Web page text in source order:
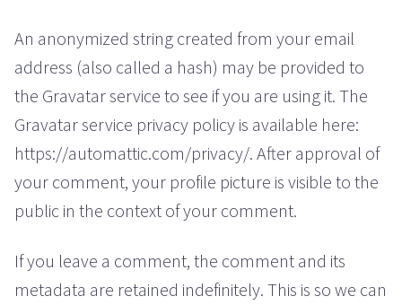
An anonymized string created from your email
address (also called a hash) may be provided to
the Gravatar service to see if you are using it. The
Gravatar service privacy policy is available here:
https://automattic.com/privacy/. After approval of
your comment, your profile picture is visible to the
public in the context of your comment.
If you leave a comment, the comment and its
metadata are retained indefinitely. This is so we can